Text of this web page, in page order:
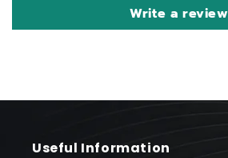
Write a review
Useful Information